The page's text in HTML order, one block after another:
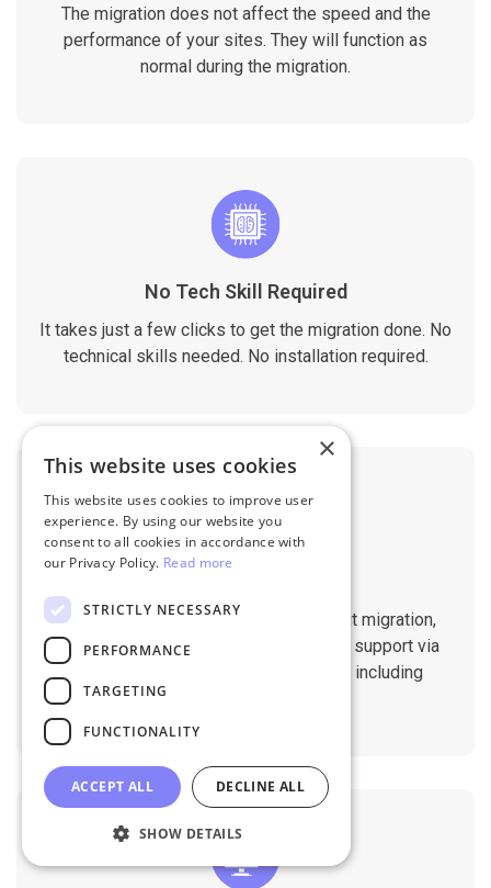
The migration does not affect the speed and the
performance of your sites. They will function as
normal during the migration.
No Tech Skill Required
It takes just a few clicks to get the migration done. No
technical skills needed. No installation required.
You will get 1:1 tech support throughout migration,
until you are happy with the results. We support via
Helpdesk, Live Chat, Email 24/7/365 including
×
This website uses cookies
This website uses cookies to improve user
experience. By using our website you
consent to all cookies in accordance with
our Privacy Policy. Read more
STRICTLY NECESSARY
PERFORMANCE
TARGETING
FUNCTIONALITY
ACCEPT ALL DECLINE ALL
SHOW DETAILS